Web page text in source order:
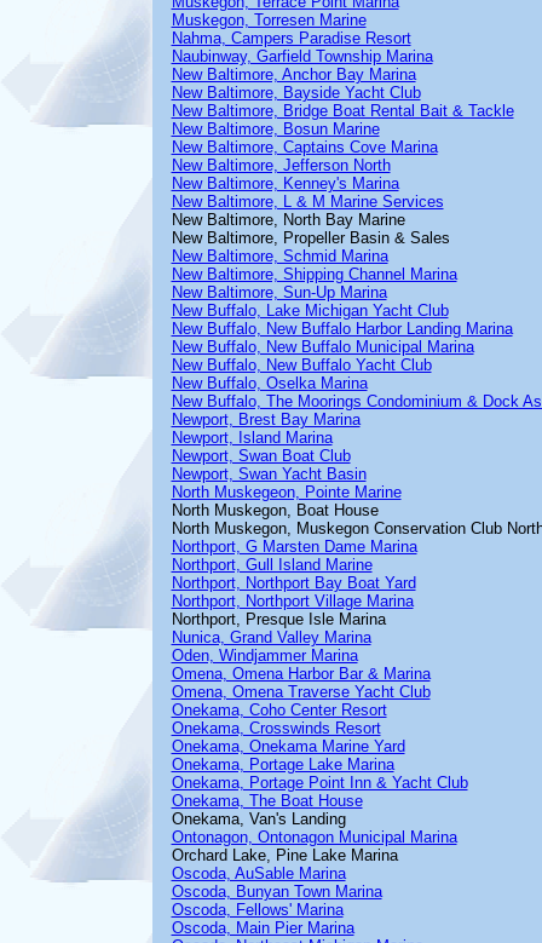
Muskegon, Torresen Marine
Nahma, Campers Paradise Resort
Naubinway, Garfield Township Marina
New Baltimore, Anchor Bay Marina
New Baltimore, Bayside Yacht Club
New Baltimore, Bridge Boat Rental Bait & Tackle
New Baltimore, Bosun Marine
New Baltimore, Captains Cove Marina
New Baltimore, Jefferson North
New Baltimore, Kenney's Marina
New Baltimore, L & M Marine Services
New Baltimore, North Bay Marine
New Baltimore, Propeller Basin & Sales
New Baltimore, Schmid Marina
New Baltimore, Shipping Channel Marina
New Baltimore, Sun-Up Marina
New Buffalo, Lake Michigan Yacht Club
New Buffalo, New Buffalo Harbor Landing Marina
New Buffalo, New Buffalo Municipal Marina
New Buffalo, New Buffalo Yacht Club
New Buffalo, Oselka Marina
New Buffalo, The Moorings Condominium & Dock
Newport, Brest Bay Marina
Newport, Island Marina
Newport, Swan Boat Club
Newport, Swan Yacht Basin
North Muskegeon, Pointe Marine
North Muskegon, Boat House
North Muskegon, Muskegon Conservation Club
Northport, G Marsten Dame Marina
Northport, Gull Island Marine
Northport, Northport Bay Boat Yard
Northport, Northport Village Marina
Northport, Presque Isle Marina
Nunica, Grand Valley Marina
Oden, Windjammer Marina
Omena, Omena Harbor Bar & Marina
Omena, Omena Traverse Yacht Club
Onekama, Coho Center Resort
Onekama, Crosswinds Resort
Onekama, Onekama Marine Yard
Onekama, Portage Lake Marina
Onekama, Portage Point Inn & Yacht Club
Onekama, The Boat House
Onekama, Van's Landing
Ontonagon, Ontonagon Municipal Marina
Orchard Lake, Pine Lake Marina
Oscoda, AuSable Marina
Oscoda, Bunyan Town Marina
Oscoda, Fellows' Marina
Oscoda, Main Pier Marina